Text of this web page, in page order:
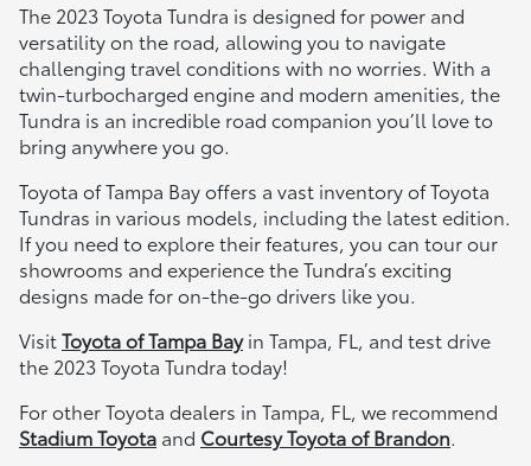
The 2023 Toyota Tundra is designed for power and
versatility on the road, allowing you to navigate
challenging travel conditions with no worries. With a
twin-turbocharged engine and modern amenities, the
Tundra is an incredible road companion you’ll love to
bring anywhere you go.
Toyota of Tampa Bay offers a vast inventory of Toyota
Tundras in various models, including the latest edition.
If you need to explore their features, you can tour our
showrooms and experience the Tundra’s exciting
designs made for on-the-go drivers like you.
VisitToyota of Tampa Bayin Tampa, FL, and test drive
the 2023 Toyota Tundra today!
For other Toyota dealers in Tampa, FL, we recommend
Stadium Toyota and Courtesy Toyota of Brandon.